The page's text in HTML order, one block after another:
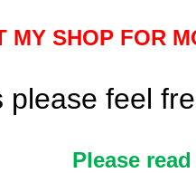
MY SHOP FOR
please feel
Please